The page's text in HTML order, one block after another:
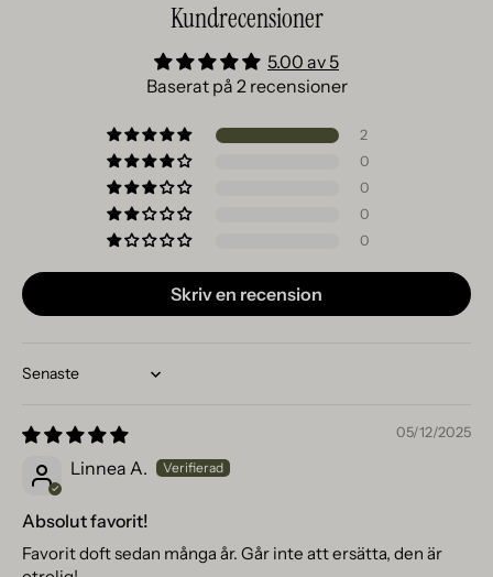
Kundrecensioner
5.00 av 5
Baserat på 2 recensioner
2
0
0
0
0
Skriv en recension
Sort by
05/12/2025
Linnea A.
Absolut favorit!
Favorit doft sedan många år. Går inte att ersätta, den är